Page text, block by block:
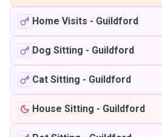
Home Visits - Guildford
Dog Sitting - Guildford
Cat Sitting - Guildford
House Sitting - Guildford